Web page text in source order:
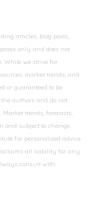
articles, blog posts,
only and does not
While we strive for
market trends, and
or guaranteed to be
the authors and do not
trends, forecasts,
and subject to change.
for personalized advice
all liability for any
consult with